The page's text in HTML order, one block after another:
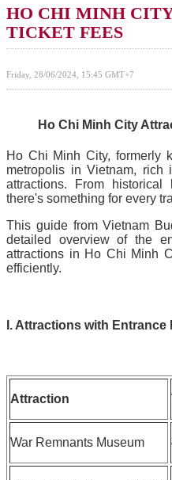
HO CHI MINH
TICKET FEES
Friday, 28/06/2024, 15:45 GMT+7
Ho Chi Minh City
Ho Chi Minh City, formerly
metropolis in Vietnam, rich
attractions. From historical
there's something for every
This guide from Vietnam
detailed overview of the
attractions in Ho Chi Minh
efficiently.
I. Attractions with Entrance
Attraction
War Remnants Museum